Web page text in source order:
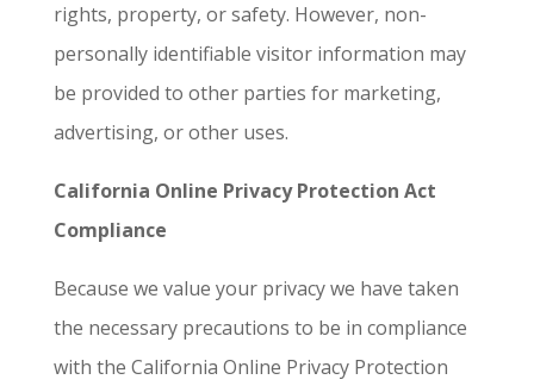
rights, property, or safety. However, non-
personally identifiable visitor information may
be provided to other parties for marketing,
advertising, or other uses.
California Online Privacy Protection Act
Compliance
Because we value your privacy we have taken
the necessary precautions to be in compliance
with the California Online Privacy Protection